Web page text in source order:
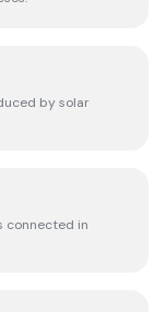
by solar
connected in